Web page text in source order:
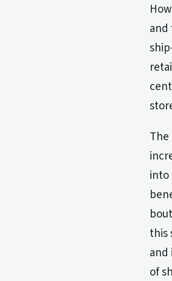
and
into
this
and
of